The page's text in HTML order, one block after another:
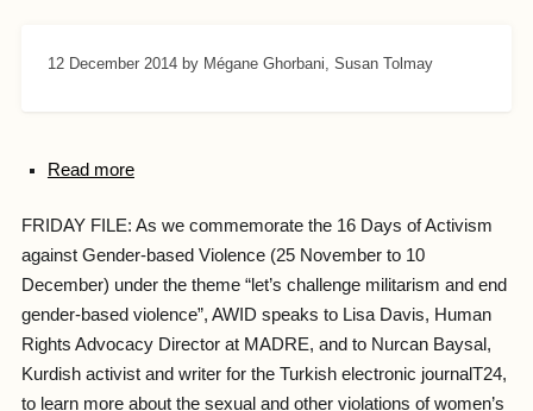
12 December 2014 by Mégane Ghorbani, Susan Tolmay
Read more
FRIDAY FILE: As we commemorate the 16 Days of Activism
against Gender-based Violence (25 November to 10
December) under the theme “let’s challenge militarism and end
gender-based violence”, AWID speaks to Lisa Davis, Human
Rights Advocacy Director at MADRE, and to Nurcan Baysal,
Kurdish activist and writer for the Turkish electronic journalT24,
to learn more about the sexual and other violations of women’s